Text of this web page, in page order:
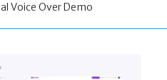
Voice Over Demo